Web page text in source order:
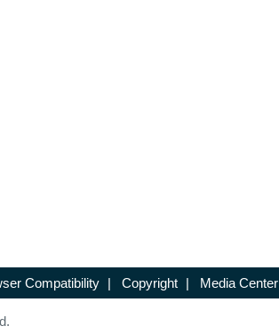
Compatibility | Copyright | Media Center